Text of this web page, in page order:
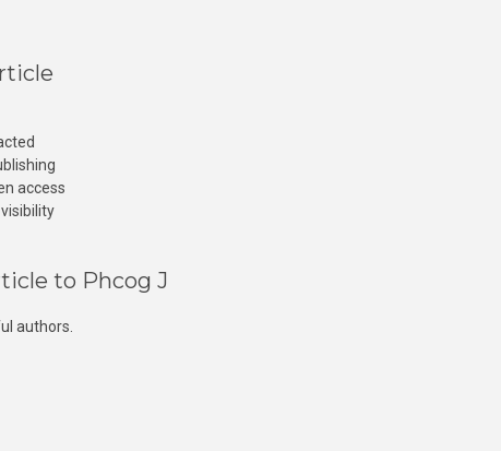
access
to Phcog J
authors.